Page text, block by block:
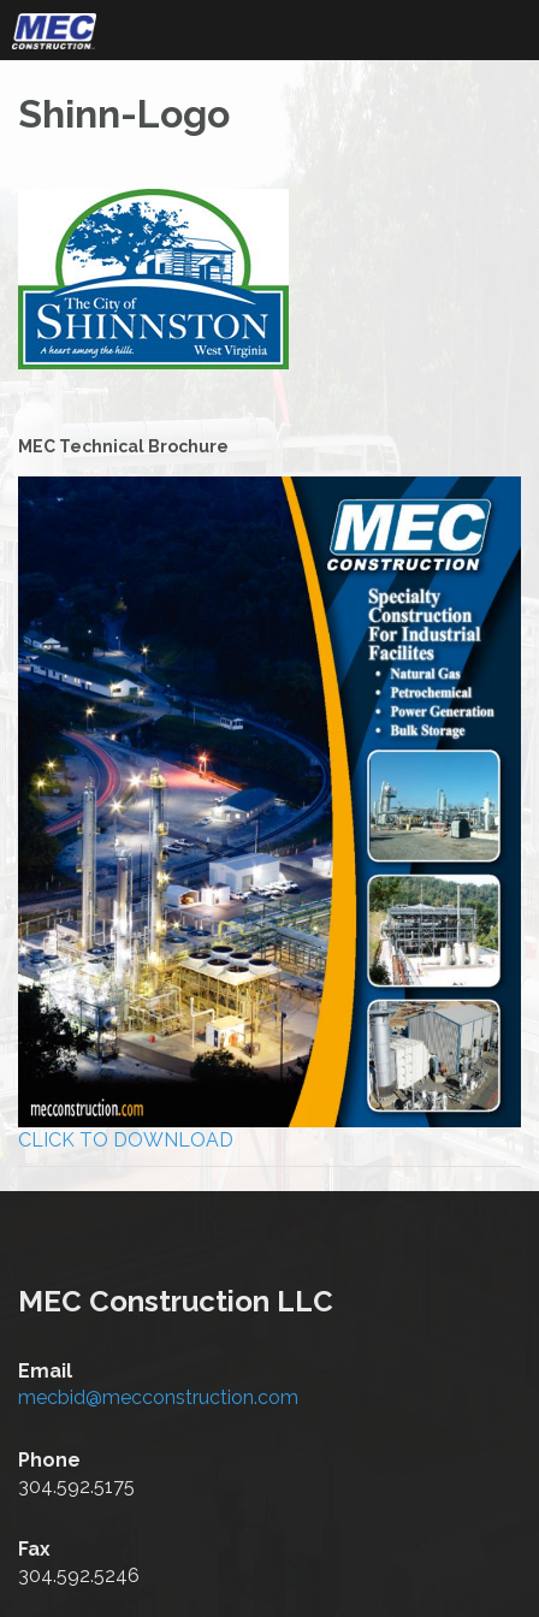
Skip
to
content
Shinn-Logo
navigation
MEC Technical Brochure
CLICK TO DOWNLOAD
MEC Construction LLC
Email
mecbid@mecconstruction.com
Phone
304.592.5175
Fax
304.592.5246